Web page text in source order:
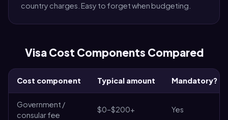
country charges. Easy to forget when budgeting.
Visa Cost Components Compared
Cost component Typical amount Mandatory?
Government /
consular fee
$0–$200+ Yes